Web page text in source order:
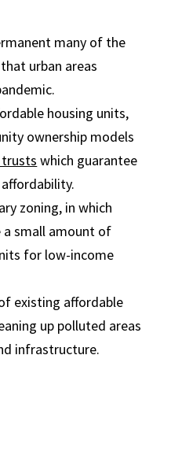
many of the
urban areas
housing units,
ownership models
which guarantee
zoning, in which
a small amount of
for low-income
existing affordable
up polluted areas
infrastructure.